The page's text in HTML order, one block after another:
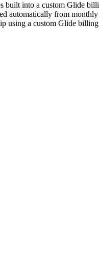
built into a custom Glide
automatically from
using a custom Glide